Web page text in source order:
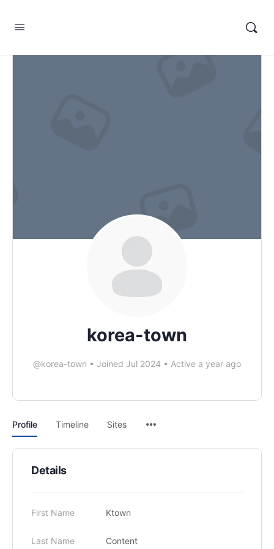
korea-town
@korea-town • Joined Jul 2024 • Active a year ago
Profile Timeline Sites
Details
First Name Ktown
Last Name Content